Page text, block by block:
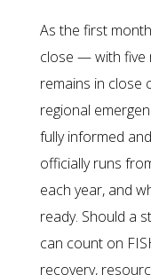
As the first
close — with five
remains in close
regional
fully informed
officially runs
each year, and
ready. Should a
can count on
recovery,